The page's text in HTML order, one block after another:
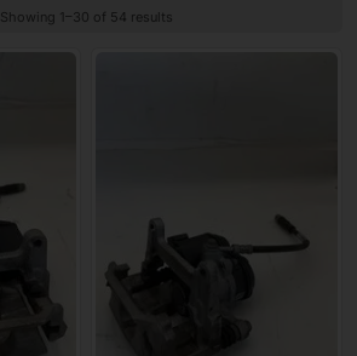
Showing 1–30 of 54 results